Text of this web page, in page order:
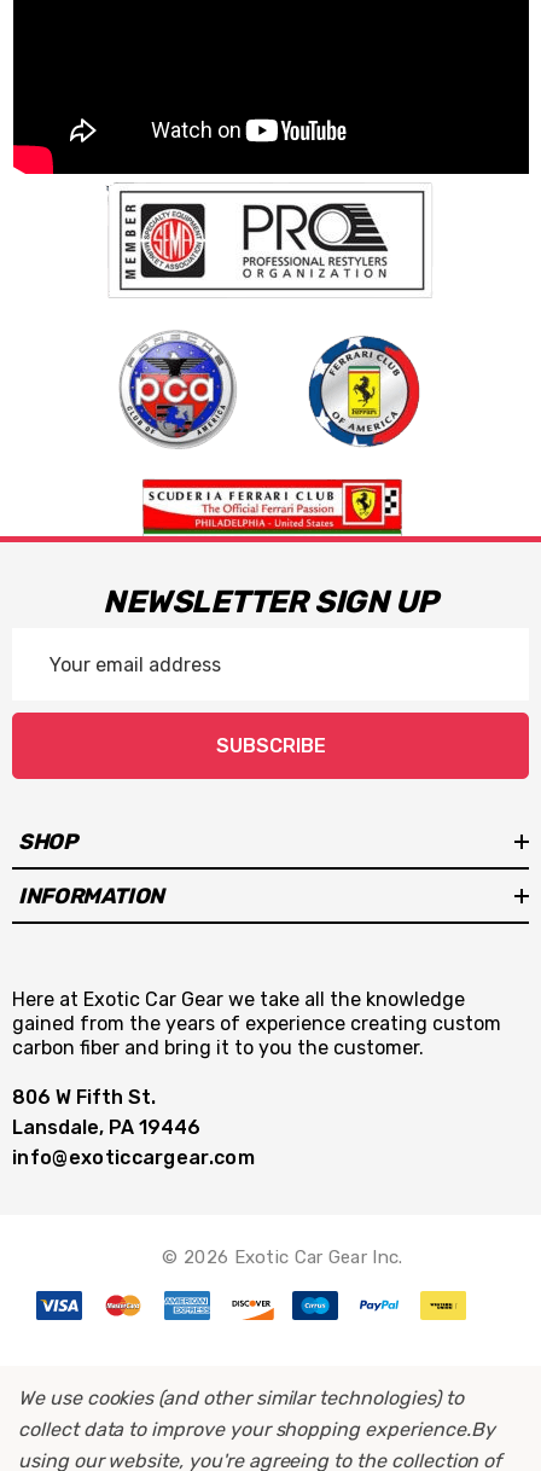
NEWSLETTER SIGN UP
Address
SUBSCRIBE
SHOP
INFORMATION
Here at Exotic Car Gear we take all the knowledge
gained from the years of experience creating custom
carbon fiber and bring it to you the customer.
806 W Fifth St.
Lansdale, PA 19446
info@exoticcargear.com
© 2026 Exotic Car Gear Inc.
We use cookies (and other similar technologies) to
collect data to improve your shopping experience.By
using our website, you're agreeing to the collection of